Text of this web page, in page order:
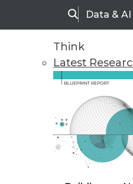
SearchData &
Think
Latest